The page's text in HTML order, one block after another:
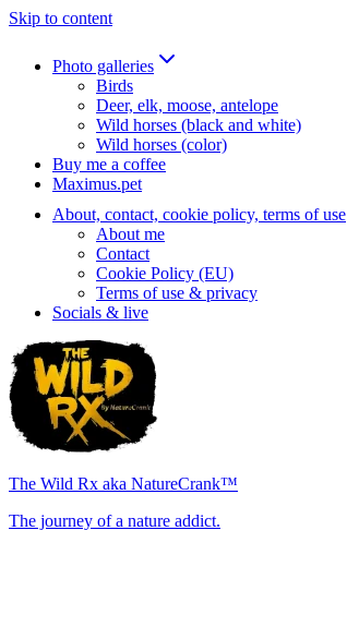
Skip to content
Photo galleries
Birds
Deer, elk, moose, antelope
Wild horses (black and white)
Wild horses (color)
Buy me a coffee
Maximus.pet
About, contact, cookie policy, terms of use
About me
Contact
Cookie Policy (EU)
Terms of use & privacy
Socials & live
The Wild Rx aka NatureCrank™
The journey of a nature addict.